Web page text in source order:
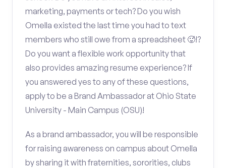
marketing, payments or tech? Do you wish
Omella existed the last time you had to text
members who still owe from a spreadsheet 🥵!?
Do you want a flexible work opportunity that
also provides amazing resume experience? If
you answered yes to any of these questions,
apply to be a Brand Ambassador at Ohio State
University - Main Campus (OSU)!
As a brand ambassador, you will be responsible
for raising awareness on campus about Omella
by sharing it with fraternities, sororities, clubs